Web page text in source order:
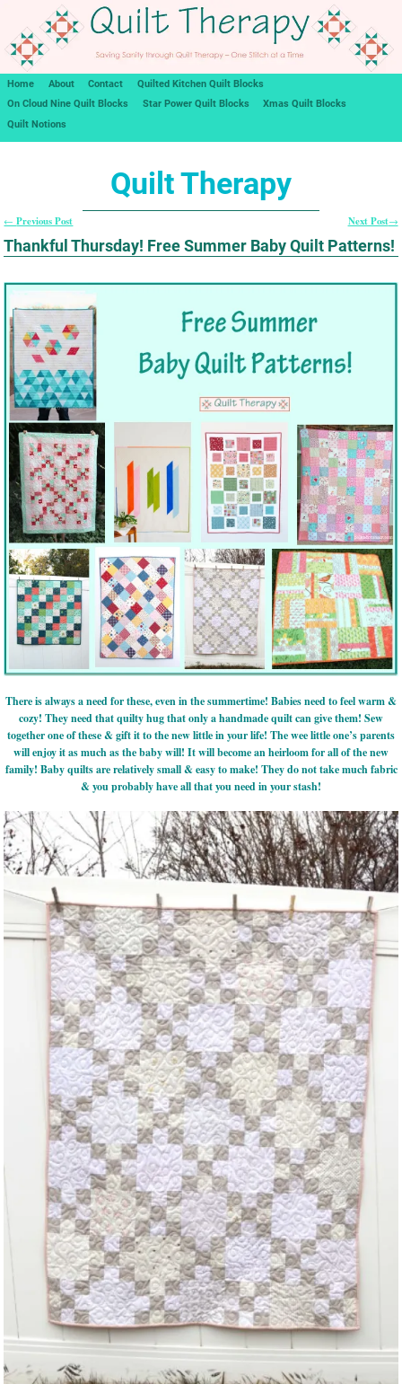
Home About Contact
Quilted Kitchen Quilt Blocks
On Cloud Nine Quilt Blocks
Star Power Quilt Blocks
Xmas Quilt Blocks
Quilt Notions
Quilt Therapy
Post navigation
←Previous Post Next Post→
Thankful Thursday! Free Summer Baby Quilt Patterns!
There is always a need for these, even in the summertime! Babies need to feel warm &
cozy! They need that quilty hug that only a handmade quilt can give them! Sew
together one of these & gift it to the new little in your life! The wee little one’s parents
will enjoy it as much as the baby will! It will become an heirloom for all of the new
family! Baby quilts are relatively small & easy to make! They do not take much fabric
& you probably have all that you need in your stash!